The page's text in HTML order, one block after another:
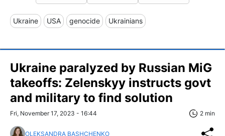
Ukraine USA genocide Ukrainians
Ukraine paralyzed by Russian MiG
takeoffs: Zelenskyy instructs govt
and military to find solution
Fri, November 17, 2023 - 16:44 2 min
OLEKSANDRA BASHCHENKO